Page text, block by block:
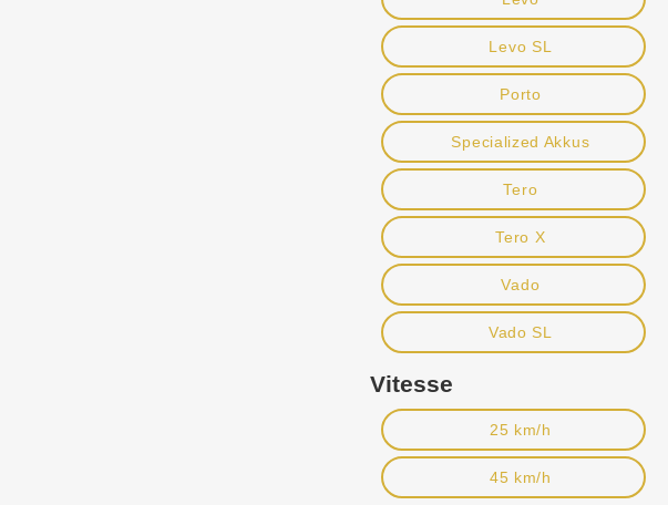
Levo SL
Porto
Specialized Akkus
Tero
Tero X
Vado
Vado SL
Vitesse
25 km/h
45 km/h